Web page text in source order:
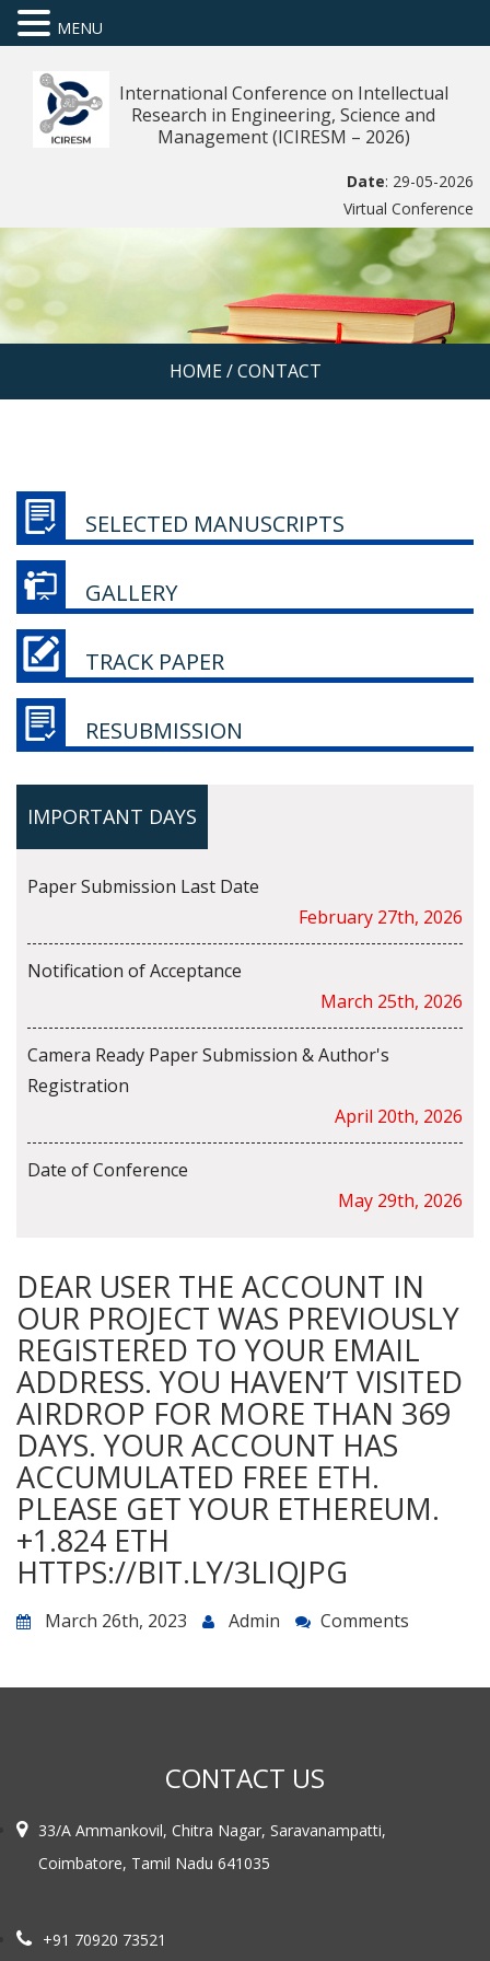
International Conference on Intellectual
Research in Engineering, Science and
Management (ICIRESM – 2026)
Date: 29-05-2026
Virtual Conference
HOME/ CONTACT
SELECTED MANUSCRIPTS
GALLERY
TRACK PAPER
RESUBMISSION
IMPORTANT DAYS
Paper Submission Last Date
February 27th, 2026
Notification of Acceptance
March 25th, 2026
Camera Ready Paper Submission & Author's
Registration
April 20th, 2026
Date of Conference
May 29th, 2026
DEAR USER THE ACCOUNT IN
OUR PROJECT WAS PREVIOUSLY
REGISTERED TO YOUR EMAIL
ADDRESS. YOU HAVEN’T VISITED
AIRDROP FOR MORE THAN 369
DAYS. YOUR ACCOUNT HAS
ACCUMULATED FREE ETH.
PLEASE GET YOUR ETHEREUM.
+1.824 ETH
HTTPS://BIT.LY/3LIQJPG
March 26th, 2023 Admin Comments
CONTACT US
33/A Ammankovil, Chitra Nagar, Saravanampatti,
Coimbatore, Tamil Nadu 641035
+91 70920 73521
MENU